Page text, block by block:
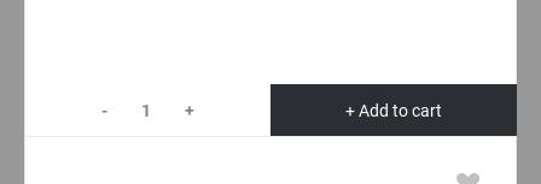
- + + Add to cart